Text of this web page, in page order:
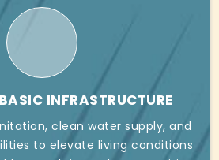
INFRASTRUCTURE
clean water supply, and
to elevate living conditions